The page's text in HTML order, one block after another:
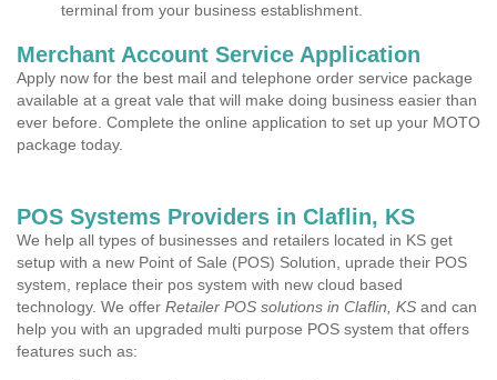
terminal from your business establishment.
Merchant Account Service Application
Apply now for the best mail and telephone order service package
available at a great vale that will make doing business easier than
ever before. Complete the online application to set up your MOTO
package today.
POS Systems Providers in Claflin, KS
We help all types of businesses and retailers located in KS get
setup with a new Point of Sale (POS) Solution, uprade their POS
system, replace their pos system with new cloud based
technology. We offer Retailer POS solutions in Claflin, KS and can
help you with an upgraded multi purpose POS system that offers
features such as: